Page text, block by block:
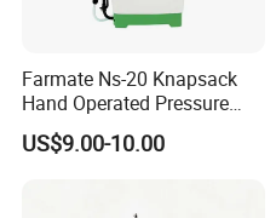
Farmate Ns-20 Knapsack
Hand Operated Pressure
Sprayer with CE
US$9.00-10.00